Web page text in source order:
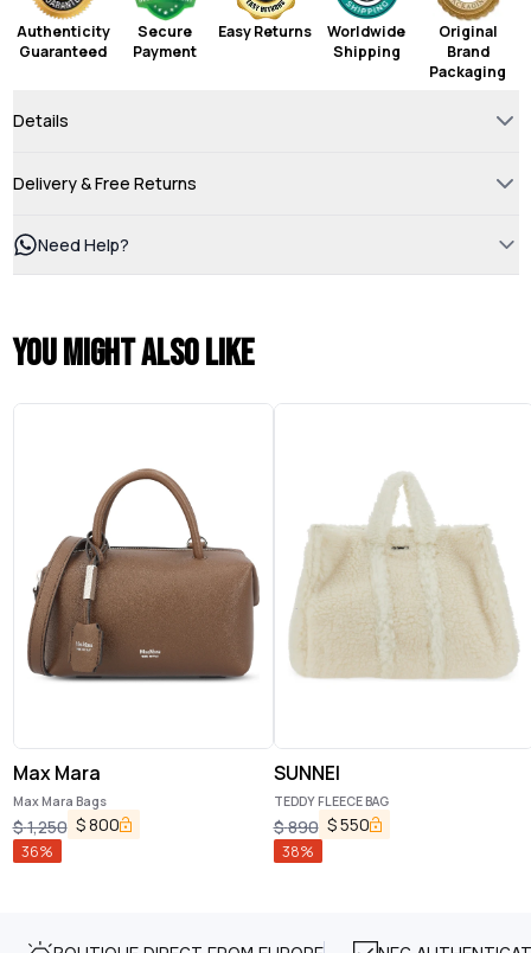
Authenticity
Guaranteed
Secure
Payment
Easy Returns
Worldwide
Shipping
Original
Brand
Packaging
Details
Delivery & Free Returns
Need Help?
You might also like
Max Mara
Max Mara Bags
$1,250 $800
36%
SUNNEI
TEDDY FLEECE BAG
$890 $550
38%